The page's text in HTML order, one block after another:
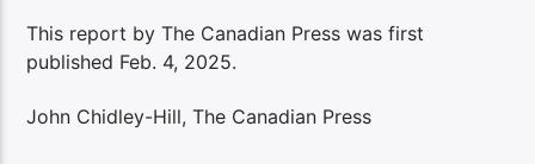
This report by The Canadian Press was first
published Feb. 4, 2025.
John Chidley-Hill, The Canadian Press